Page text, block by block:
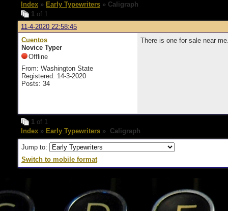
Index » Early Typewriters » Caligraph
1 of 1
11-4-2020 22:58:45
Cuentos
Novice Typer
Offline
From: Washington State
Registered: 14-3-2020
Posts: 34
There is one for sale near
1 of 1
Index » Early Typewriters » Caligraph
Jump to:
Switch to mobile format